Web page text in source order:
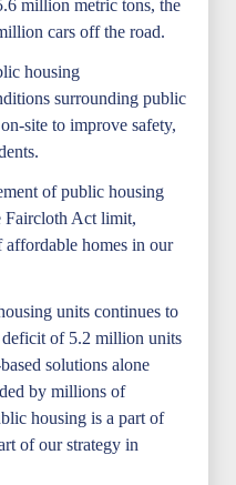
million metric tons, the
cars off the road.
housing
surrounding public
site to improve safety,
of public housing
Faircloth Act limit,
homes in our
units continues to
deficit of 5.2 million units
solutions alone
by millions of
housing is a part of
of our strategy in